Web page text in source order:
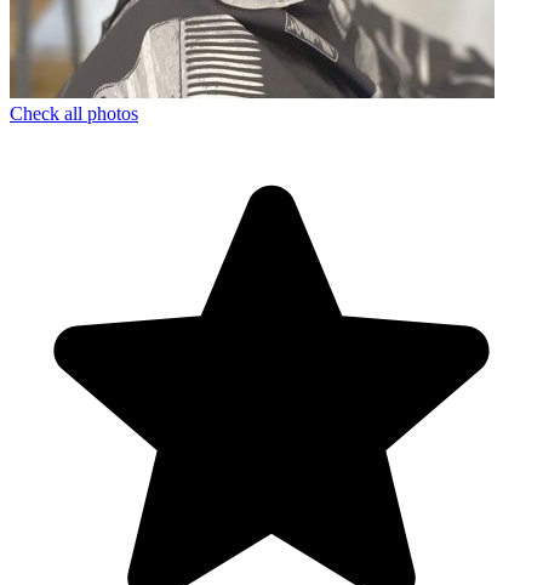
Check all photos